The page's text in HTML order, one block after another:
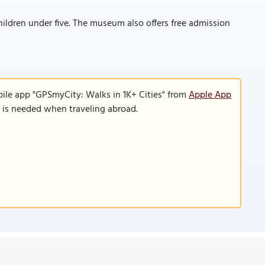
under five. The museum also offers free admission
app "GPSmyCity: Walks in 1K+ Cities" fromApple App
needed when traveling abroad.